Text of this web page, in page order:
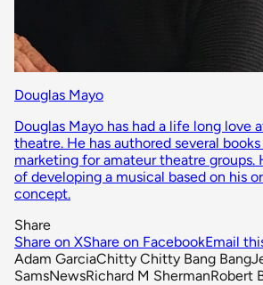
Douglas Mayo
Douglas Mayo has had a life long love
theatre. He has authored several
marketing for amateur theatre groups.
of developing a musical based on his
concept.
Share
Share on XShare on FacebookEmail
Adam GarciaChitty Chitty Bang Bang
SamsNewsRichard M ShermanRobert